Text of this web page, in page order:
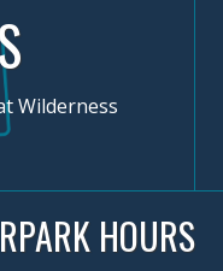
Wilderness
HOURS